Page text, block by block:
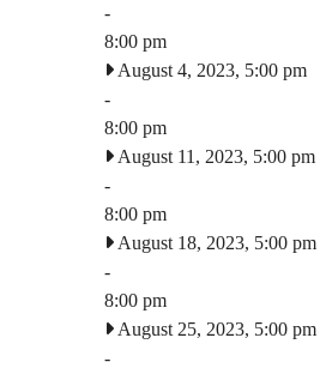
-
8:00 pm
August 4, 2023, 5:00 pm
-
8:00 pm
August 11, 2023, 5:00 pm
-
8:00 pm
August 18, 2023, 5:00 pm
-
8:00 pm
August 25, 2023, 5:00 pm
-